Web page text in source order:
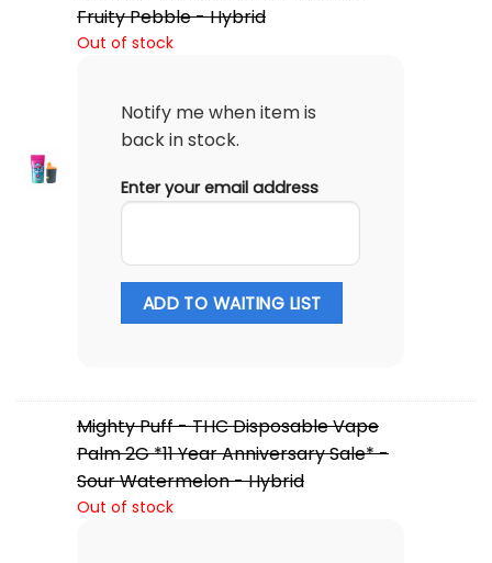
Fruity Pebble - Hybrid
Out of stock
Notify me when item is
back in stock.
Enter your email address
ADD TO WAITING LIST
Mighty Puff - THC Disposable Vape
Palm 2G *11 Year Anniversary Sale* -
Sour Watermelon - Hybrid
Out of stock